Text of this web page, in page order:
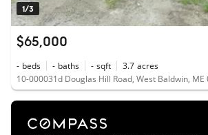
1/3
$65,000
- beds - baths - sqft 3.7 acres
10-000031d Douglas Hill Road, West Baldwin, ME